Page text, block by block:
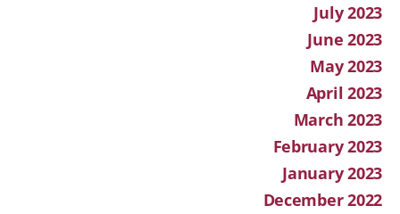
July 2023
June 2023
May 2023
April 2023
March 2023
February 2023
January 2023
December 2022